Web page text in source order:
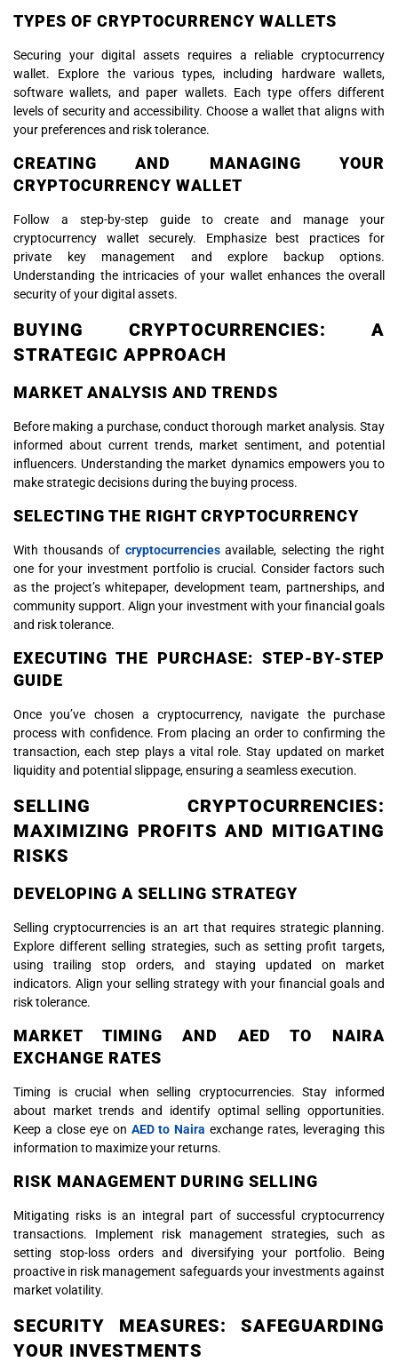
TYPES OF CRYPTOCURRENCY WALLETS
Securing your digital assets requires a reliable cryptocurrency
wallet. Explore the various types, including hardware wallets,
software wallets, and paper wallets. Each type offers different
levels of security and accessibility. Choose a wallet that aligns with
your preferences and risk tolerance.
CREATING AND MANAGING YOUR
CRYPTOCURRENCY WALLET
Follow a step-by-step guide to create and manage your
cryptocurrency wallet securely. Emphasize best practices for
private key management and explore backup options.
Understanding the intricacies of your wallet enhances the overall
security of your digital assets.
BUYING CRYPTOCURRENCIES: A
STRATEGIC APPROACH
MARKET ANALYSIS AND TRENDS
Before making a purchase, conduct thorough market analysis. Stay
informed about current trends, market sentiment, and potential
influencers. Understanding the market dynamics empowers you to
make strategic decisions during the buying process.
SELECTING THE RIGHT CRYPTOCURRENCY
With thousands ofcryptocurrencies available, selecting the right
one for your investment portfolio is crucial. Consider factors such
as the project’s whitepaper, development team, partnerships, and
community support. Align your investment with your financial goals
and risk tolerance.
EXECUTING THE PURCHASE: STEP-BY-STEP
GUIDE
Once you’ve chosen a cryptocurrency, navigate the purchase
process with confidence. From placing an order to confirming the
transaction, each step plays a vital role. Stay updated on market
liquidity and potential slippage, ensuring a seamless execution.
SELLING CRYPTOCURRENCIES:
MAXIMIZING PROFITS AND MITIGATING
RISKS
DEVELOPING A SELLING STRATEGY
Selling cryptocurrencies is an art that requires strategic planning.
Explore different selling strategies, such as setting profit targets,
using trailing stop orders, and staying updated on market
indicators. Align your selling strategy with your financial goals and
risk tolerance.
MARKET TIMING AND AED TO NAIRA
EXCHANGE RATES
Timing is crucial when selling cryptocurrencies. Stay informed
about market trends and identify optimal selling opportunities.
Keep a close eye on AED to Naira exchange rates, leveraging this
information to maximize your returns.
RISK MANAGEMENT DURING SELLING
Mitigating risks is an integral part of successful cryptocurrency
transactions. Implement risk management strategies, such as
setting stop-loss orders and diversifying your portfolio. Being
proactive in risk management safeguards your investments against
market volatility.
SECURITY MEASURES: SAFEGUARDING
YOUR INVESTMENTS